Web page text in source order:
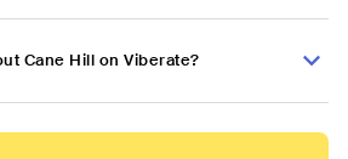
Cane Hill on Viberate?